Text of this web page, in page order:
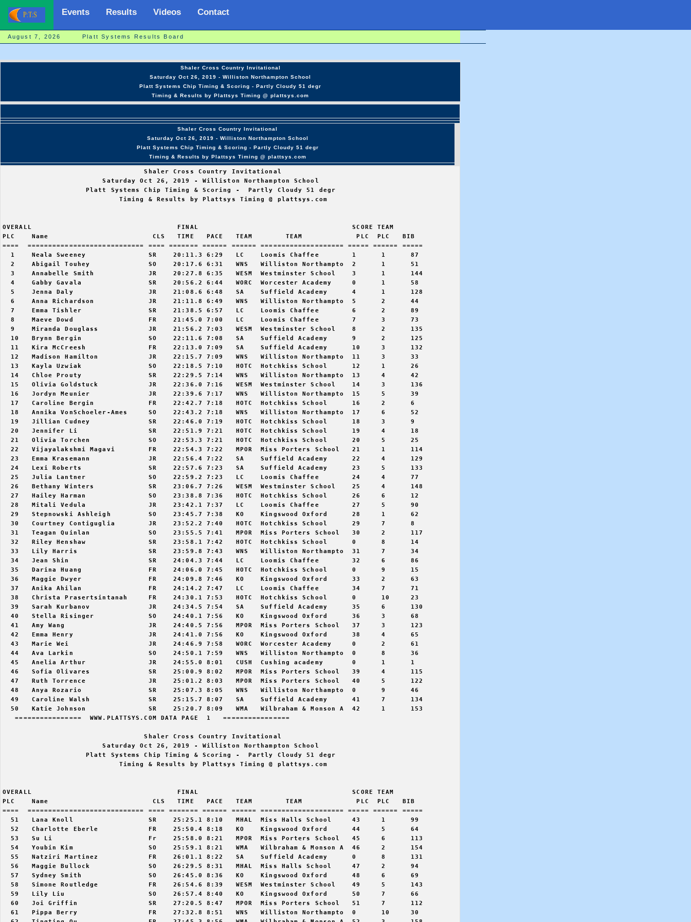
Events Results Videos Contact
August 7, 2026 Platt Systems Results Board
Shaler Cross Country Invitational
Saturday Oct 26, 2019 - Williston Northampton School
Platt Systems Chip Timing & Scoring - Partly Cloudy 51 degr
Timing & Results by Plattsys Timing @ plattsys.com
Shaler Cross Country Invitational
Saturday Oct 26, 2019 - Williston Northampton School
Platt Systems Chip Timing & Scoring - Partly Cloudy 51 degr
Timing & Results by Plattsys Timing @ plattsys.com
                                  Shaler Cross Country Invitational
                        Saturday Oct 26, 2019 - Williston Northampton School
                    Platt Systems Chip Timing & Scoring -  Partly Cloudy 51 degr
                            Timing & Results by Plattsys Timing @ plattsys.com
OVERALL                                   FINAL                                     SCORE TEAM
PLC    Name                         CLS   TIME   PACE   TEAM        TEAM             PLC  PLC   BIB
====  ============================ ==== ======= ====== ====== ==================== ===== ====== =====
  1    Neala Sweeney               SR    20:11.3 6:29   LC    Loomis Chaffee        1      1      87
  2    Abigail Touhey              SO    20:17.6 6:31   WNS   Williston Northampto  2      1      51
  3    Annabelle Smith             JR    20:27.8 6:35   WESM  Westminster School    3      1      144
  4    Gabby Gavala                SR    20:56.2 6:44   WORC  Worcester Academy     0      1      58
  5    Jenna Daly                  JR    21:08.6 6:48   SA    Suffield Academy      4      1      128
  6    Anna Richardson             JR    21:11.8 6:49   WNS   Williston Northampto  5      2      44
  7    Emma Tishler                SR    21:38.5 6:57   LC    Loomis Chaffee        6      2      89
  8    Maeve Dowd                  FR    21:45.0 7:00   LC    Loomis Chaffee        7      3      73
  9    Miranda Douglass            JR    21:56.2 7:03   WESM  Westminster School    8      2      135
  10   Brynn Bergin                SO    22:11.6 7:08   SA    Suffield Academy      9      2      125
  11   Kira McCreesh               FR    22:13.0 7:09   SA    Suffield Academy      10     3      132
  12   Madison Hamilton            JR    22:15.7 7:09   WNS   Williston Northampto  11     3      33
  13   Kayla Uzwiak                SO    22:18.5 7:10   HOTC  Hotchkiss School      12     1      26
  14   Chloe Prouty                SR    22:29.5 7:14   WNS   Williston Northampto  13     4      42
  15   Olivia Goldstuck            JR    22:36.0 7:16   WESM  Westminster School    14     3      136
  16   Jordyn Meunier              JR    22:39.6 7:17   WNS   Williston Northampto  15     5      39
  17   Caroline Bergin             FR    22:42.7 7:18   HOTC  Hotchkiss School      16     2      6
  18   Annika VonSchoeler-Ames     SO    22:43.2 7:18   WNS   Williston Northampto  17     6      52
  19   Jillian Cudney              SR    22:46.0 7:19   HOTC  Hotchkiss School      18     3      9
  20   Jennifer Li                 SR    22:51.9 7:21   HOTC  Hotchkiss School      19     4      18
  21   Olivia Torchen              SO    22:53.3 7:21   HOTC  Hotchkiss School      20     5      25
  22   Vijayalakshmi Magavi        FR    22:54.3 7:22   MPOR  Miss Porters School   21     1      114
  23   Emma Krasemann              JR    22:56.4 7:22   SA    Suffield Academy      22     4      129
  24   Lexi Roberts                SR    22:57.6 7:23   SA    Suffield Academy      23     5      133
  25   Julia Lantner               SO    22:59.2 7:23   LC    Loomis Chaffee        24     4      77
  26   Bethany Winters             SR    23:06.7 7:26   WESM  Westminster School    25     4      148
  27   Hailey Harman               SO    23:38.8 7:36   HOTC  Hotchkiss School      26     6      12
  28   Mitali Vedula               JR    23:42.1 7:37   LC    Loomis Chaffee        27     5      90
  29   Stepnowski Ashleigh         SO    23:45.7 7:38   KO    Kingswood Oxford      28     1      62
  30   Courtney Contiguglia        JR    23:52.2 7:40   HOTC  Hotchkiss School      29     7      8
  31   Teagan Quinlan              SO    23:55.5 7:41   MPOR  Miss Porters School   30     2      117
  32   Riley Henshaw               SR    23:58.1 7:42   HOTC  Hotchkiss School      0      8      14
  33   Lily Harris                 SR    23:59.8 7:43   WNS   Williston Northampto  31     7      34
  34   Jean Shin                   SR    24:04.3 7:44   LC    Loomis Chaffee        32     6      86
  35   Darina Huang                FR    24:06.0 7:45   HOTC  Hotchkiss School      0      9      15
  36   Maggie Dwyer                FR    24:09.8 7:46   KO    Kingswood Oxford      33     2      63
  37   Anika Ahilan                FR    24:14.2 7:47   LC    Loomis Chaffee        34     7      71
  38   Christa Prasertsintanah     FR    24:30.1 7:53   HOTC  Hotchkiss School      0      10     23
  39   Sarah Kurbanov              JR    24:34.5 7:54   SA    Suffield Academy      35     6      130
  40   Stella Risinger             SO    24:40.1 7:56   KO    Kingswood Oxford      36     3      68
  41   Amy Wang                    JR    24:40.5 7:56   MPOR  Miss Porters School   37     3      123
  42   Emma Henry                  JR    24:41.0 7:56   KO    Kingswood Oxford      38     4      65
  43   Marie Wei                   JR    24:46.9 7:58   WORC  Worcester Academy     0      2      61
  44   Ava Larkin                  SO    24:50.1 7:59   WNS   Williston Northampto  0      8      36
  45   Anelia Arthur               JR    24:55.0 8:01   CUSH  Cushing academy       0      1      1
  46   Sofia Olivares              SR    25:00.9 8:02   MPOR  Miss Porters School   39     4      115
  47   Ruth Torrence               JR    25:01.2 8:03   MPOR  Miss Porters School   40     5      122
  48   Anya Rozario                SR    25:07.3 8:05   WNS   Williston Northampto  0      9      46
  49   Caroline Walsh              SR    25:15.7 8:07   SA    Suffield Academy      41     7      134
  50   Katie Johnson               SR    25:20.7 8:09   WMA   Wilbraham & Monson A  42     1      153
   ================  WWW.PLATTSYS.COM DATA PAGE  1   ================
                                  Shaler Cross Country Invitational
                        Saturday Oct 26, 2019 - Williston Northampton School
                    Platt Systems Chip Timing & Scoring -  Partly Cloudy 51 degr
                            Timing & Results by Plattsys Timing @ plattsys.com
OVERALL                                   FINAL                                     SCORE TEAM
PLC    Name                         CLS   TIME   PACE   TEAM        TEAM             PLC  PLC   BIB
====  ============================ ==== ======= ====== ====== ==================== ===== ====== =====
  51   Lana Knoll                  SR    25:25.1 8:10   MHAL  Miss Halls School     43     1      99
  52   Charlotte Eberle            FR    25:50.4 8:18   KO    Kingswood Oxford      44     5      64
  53   Su Li                       Fr    25:58.0 8:21   MPOR  Miss Porters School   45     6      113
  54   Youbin Kim                  SO    25:59.1 8:21   WMA   Wilbraham & Monson A  46     2      154
  55   Natziri Martinez            FR    26:01.1 8:22   SA    Suffield Academy      0      8      131
  56   Maggie Bullock              SO    26:29.5 8:31   MHAL  Miss Halls School     47     2      94
  57   Sydney Smith                SO    26:45.0 8:36   KO    Kingswood Oxford      48     6      69
  58   Simone Routledge            FR    26:54.6 8:39   WESM  Westminster School    49     5      143
  59   Lily Liu                    SO    26:57.4 8:40   KO    Kingswood Oxford      50     7      66
  60   Joi Griffin                 SR    27:20.5 8:47   MPOR  Miss Porters School   51     7      112
  61   Pippa Berry                 FR    27:32.8 8:51   WNS   Williston Northampto  0      10     30